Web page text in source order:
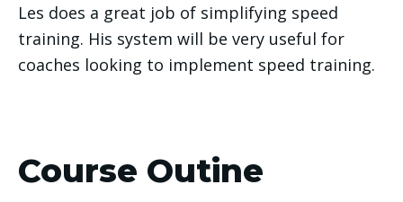
Les does a great job of simplifying speed
training. His system will be very useful for
coaches looking to implement speed training.
Course Outine